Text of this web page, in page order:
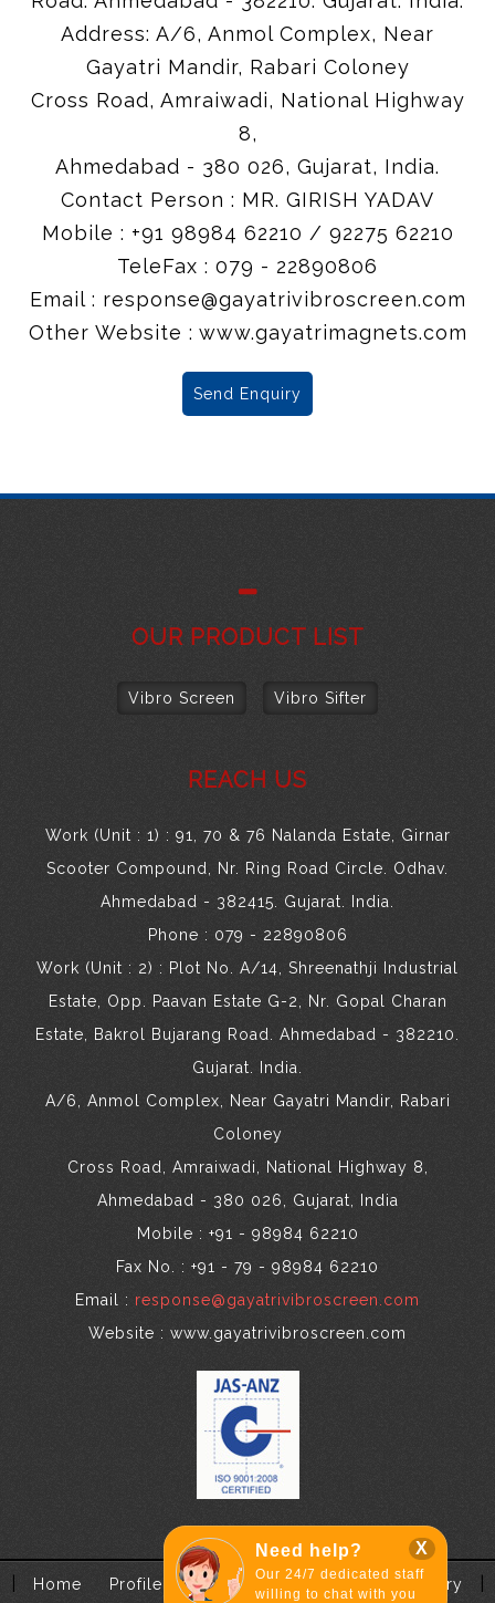
X
Need help?
Our 24/7 dedicated staff
willing to chat with you
Address: A/6, Anmol Complex, Near
Gayatri Mandir, Rabari Coloney
Cross Road, Amraiwadi, National Highway
8,
Ahmedabad - 380 026, Gujarat, India.
Contact Person : MR. GIRISH YADAV
Mobile : +91 98984 62210 / 92275 62210
TeleFax : 079 - 22890806
Email : response@gayatrivibroscreen.com
Other Website : www.gayatrimagnets.com
Send Enquiry
OUR PRODUCT LIST
Vibro Screen Vibro Sifter
REACH US
Work (Unit : 1) : 91, 70 & 76 Nalanda Estate, Girnar
Scooter Compound, Nr. Ring Road Circle. Odhav.
Ahmedabad - 382415. Gujarat. India.
Phone : 079 - 22890806
Work (Unit : 2) : Plot No. A/14, Shreenathji Industrial
Estate, Opp. Paavan Estate G-2, Nr. Gopal Charan
Estate, Bakrol Bujarang Road. Ahmedabad - 382210.
Gujarat. India.
A/6, Anmol Complex, Near Gayatri Mandir, Rabari
Coloney
Cross Road, Amraiwadi, National Highway 8,
Ahmedabad - 380 026, Gujarat, India
Mobile : +91 - 98984 62210
Fax No. : +91 - 79 - 98984 62210
Email : response@gayatrivibroscreen.com
Website : www.gayatrivibroscreen.com
Home Profile Application Contact Enquiry